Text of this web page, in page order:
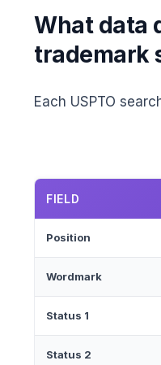
What data
trademark
Each USPTO
FIELD
Position
Wordmark
Status 1
Status 2